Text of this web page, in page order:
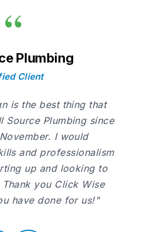
“
Plumbing
Client
is the best thing that
Source Plumbing since
I would
and professionalism
up and looking to
you Click Wise
have done for us!"